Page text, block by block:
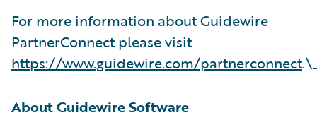
For more information about Guidewire
PartnerConnect please visit
https://www.guidewire.com/partnerconnect
About Guidewire Software